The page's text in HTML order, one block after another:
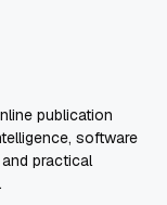
publication
software
practical